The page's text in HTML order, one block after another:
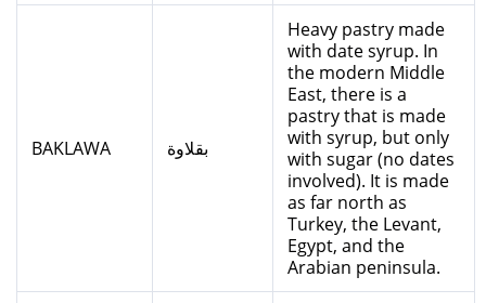
BAKLAWA بقلاوة
Heavy pastry made
with date syrup. In
the modern Middle
East, there is a
pastry that is made
with syrup, but only
with sugar (no dates
involved). It is made
as far north as
Turkey, the Levant,
Egypt, and the
Arabian peninsula.